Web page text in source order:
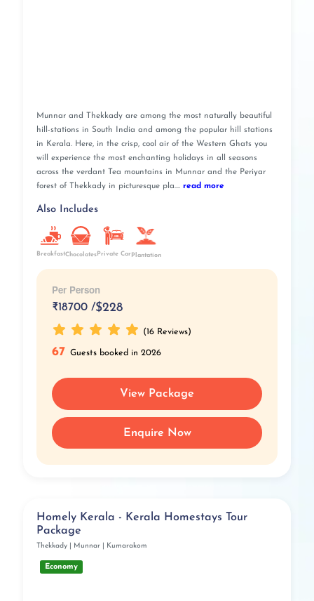
Munnar and Thekkady are among the most naturally beautiful
hill-stations in South India and among the popular hill stations
in Kerala. Here, in the crisp, cool air of the Western Ghats you
will experience the most enchanting holidays in all seasons
across the verdant Tea mountains in Munnar and the Periyar
forest of Thekkady in picturesque pla.... read more
Also Includes
BreakfastChocolatesPrivate CarPlantation
Per Person
₹18700 /$228
(16 Reviews)
67 Guests booked in 2026
View Package
Enquire Now
Homely Kerala - Kerala Homestays Tour
Package
Thekkady | Munnar | Kumarakom
Economy